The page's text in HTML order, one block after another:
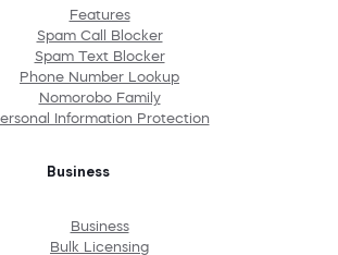
Features
Spam Call Blocker
Spam Text Blocker
Phone Number Lookup
Nomorobo Family
Information Protection
Business
Business
Bulk Licensing